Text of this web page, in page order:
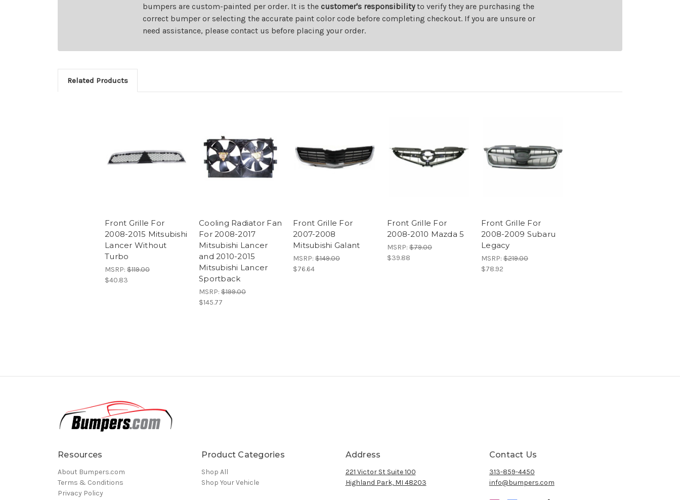
bumpers are custom-painted per order. It is the customer's responsibilityto verify they are purchasing the
correct bumper or selecting the accurate paint color code before completing checkout. If you are unsure or
need assistance, please contact us before placing your order.
Related Products
Front Grille For
2008-2015 Mitsubishi
Lancer Without
Turbo
MSRP: $119.00
$40.83
Cooling Radiator Fan
For 2008-2017
Mitsubishi Lancer
and 2010-2015
Mitsubishi Lancer
Sportback
MSRP: $199.00
$145.77
Front Grille For
2007-2008
Mitsubishi Galant
MSRP: $149.00
$76.64
Front Grille For
2008-2010 Mazda 5
MSRP: $79.00
$39.88
Front Grille For
2008-2009 Subaru
Legacy
MSRP: $219.00
$78.92
Resources
About Bumpers.com
Terms & Conditions
Privacy Policy
Product Categories
Shop All
Shop Your Vehicle
Address
221 Victor St Suite 100
Highland Park, MI 48203
Contact Us
313-859-4450
info@bumpers.com